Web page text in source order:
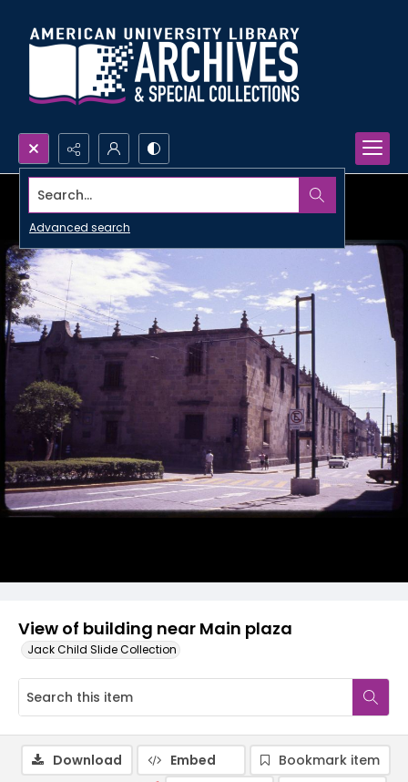
Search...
Advanced search
View of building near Main plaza
Jack Child Slide Collection
Download Embed
Bookmark item